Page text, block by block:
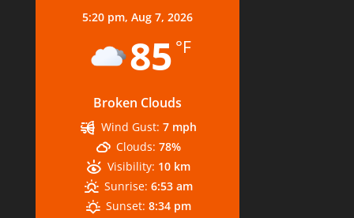
5:20 pm, Aug 7, 2026
85 °F
Broken Clouds
Wind Gust: 7 mph
Clouds: 78%
Visibility: 10 km
Sunrise: 6:53 am
Sunset: 8:34 pm